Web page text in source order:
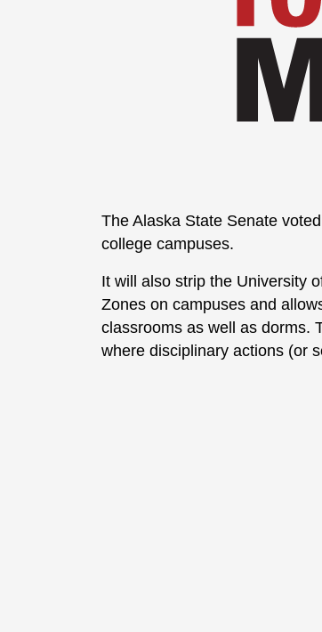
The Alaska State Senate
college campuses.
It will also strip the University
Zones on campuses and
classrooms as well as dorms.
where disciplinary actions (or